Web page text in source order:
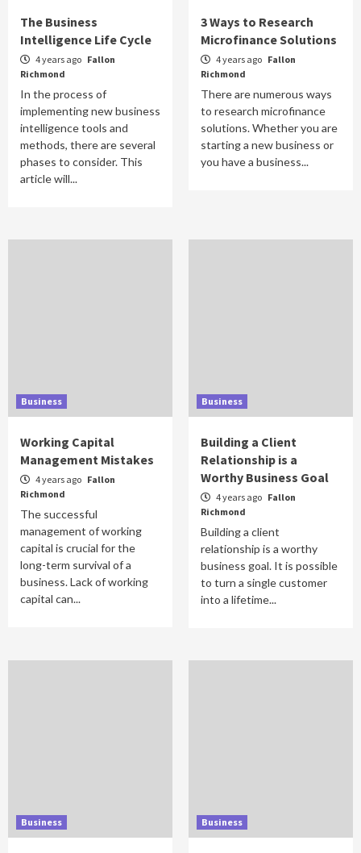
The Business
Intelligence Life Cycle
4 years ago Fallon
Richmond
In the process of
implementing new business
intelligence tools and
methods, there are several
phases to consider. This
article will...
3 Ways to Research
Microfinance Solutions
4 years ago Fallon
Richmond
There are numerous ways
to research microfinance
solutions. Whether you are
starting a new business or
you have a business...
Business
Working Capital
Management Mistakes
4 years ago Fallon
Richmond
The successful
management of working
capital is crucial for the
long-term survival of a
business. Lack of working
capital can...
Business
Building a Client
Relationship is a
Worthy Business Goal
4 years ago Fallon
Richmond
Building a client
relationship is a worthy
business goal. It is possible
to turn a single customer
into a lifetime...
Business Business